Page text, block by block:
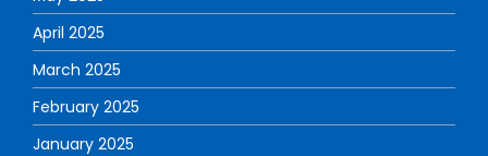
April 2025
March 2025
February 2025
January 2025